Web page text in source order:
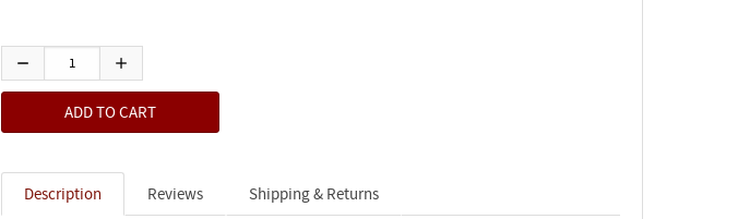
Description Reviews Shipping & Returns